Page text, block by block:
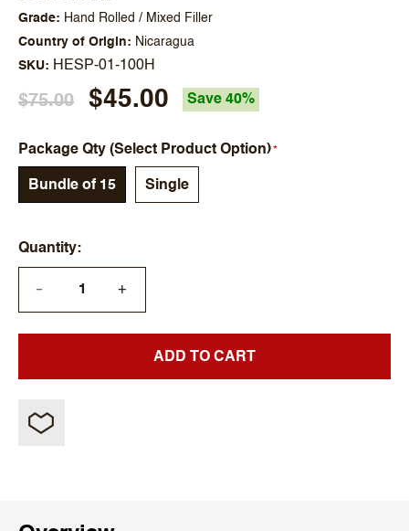
Grade
Hand Rolled / Mixed Filler
Country of Origin
Nicaragua
SKU HESP-01-100H
$75.00 $45.00 Save 40%
Package Qty (Select Product Option)
Bundle of 15 Single
Quantity
— +
ADD TO CART